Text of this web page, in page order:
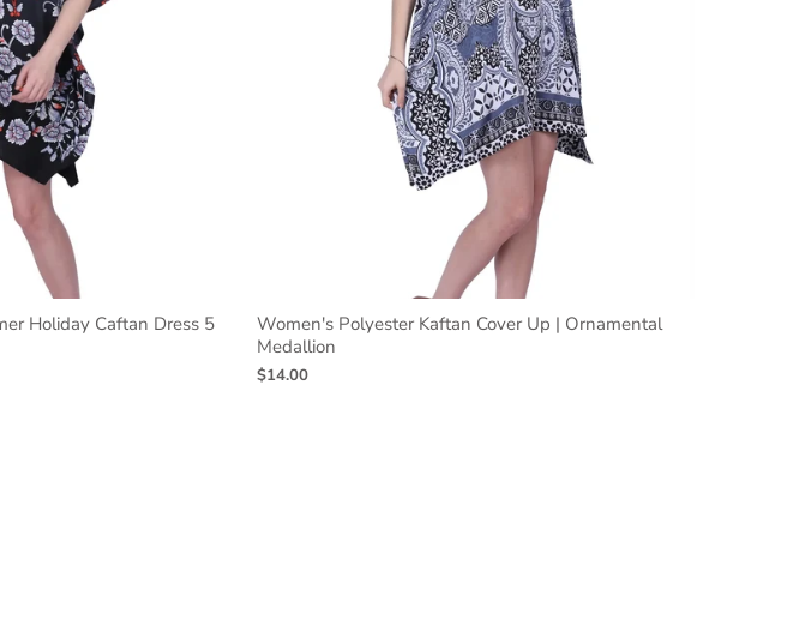
Holiday Caftan Dress 5
Women's Polyester Kaftan Cover Up | Ornamental
Medallion
$14.00